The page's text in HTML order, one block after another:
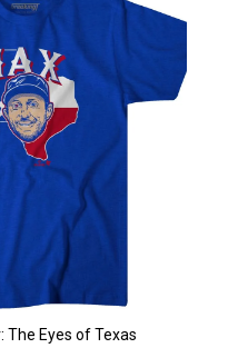
The Eyes of Texas